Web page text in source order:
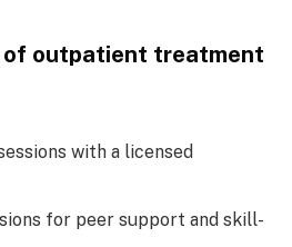
of outpatient treatment
with a licensed
for peer support and skill-